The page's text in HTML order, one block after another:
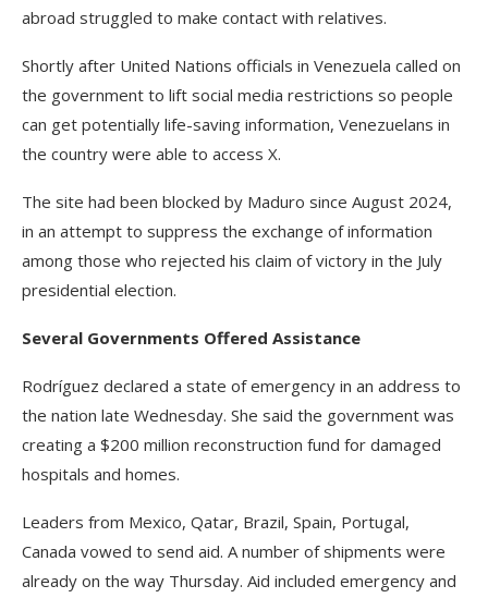
abroad struggled to make contact with relatives.
Shortly after United Nations officials in Venezuela called on
the government to lift social media restrictions so people
can get potentially life-saving information, Venezuelans in
the country were able to access X.
The site had been blocked by Maduro since August 2024,
in an attempt to suppress the exchange of information
among those who rejected his claim of victory in the July
presidential election.
Several Governments Offered Assistance
Rodríguez declared a state of emergency in an address to
the nation late Wednesday. She said the government was
creating a $200 million reconstruction fund for damaged
hospitals and homes.
Leaders from Mexico, Qatar, Brazil, Spain, Portugal,
Canada vowed to send aid. A number of shipments were
already on the way Thursday. Aid included emergency and